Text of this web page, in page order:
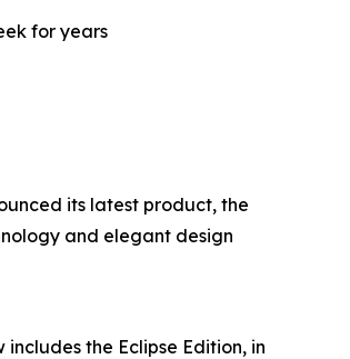
for years
its latest product, the
and elegant design
the Eclipse Edition, in